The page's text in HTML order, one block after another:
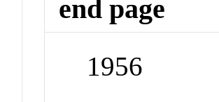
end page
1956